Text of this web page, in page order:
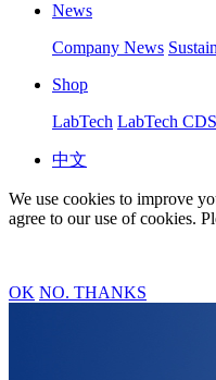
News
Company News
Shop
LabTech LabTech
中文
We use cookies to improve
agree to our use of cookies.
OK NO. THANKS